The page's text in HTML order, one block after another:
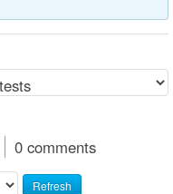
0 comments
Refresh